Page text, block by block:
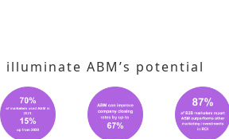
ABM’s potential